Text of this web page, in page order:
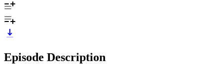
Episode Description